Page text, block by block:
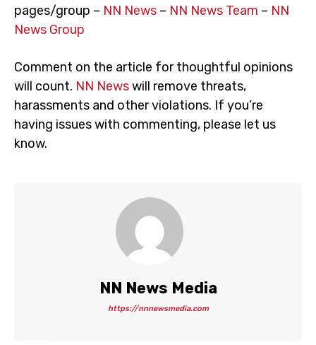
pages/group – NN News – NN News Team – NN
News Group
Comment on the article for thoughtful opinions
will count. NN Newswill remove threats,
harassments and other violations. If you’re
having issues with commenting, please let us
know.
NN News Media
https://nnnewsmedia.com